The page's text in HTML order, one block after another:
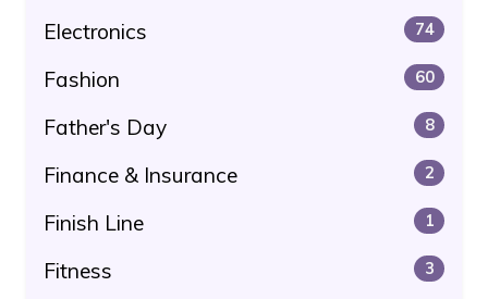
Electronics 74
Fashion 60
Father's Day 8
Finance & Insurance 2
Finish Line 1
Fitness 3